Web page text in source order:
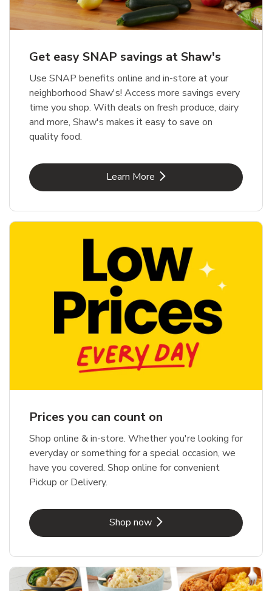
Get easy SNAP savings at Shaw's
Use SNAP benefits online and in-store at your
neighborhood Shaw's! Access more savings every
time you shop. With deals on fresh produce, dairy
and more, Shaw's makes it easy to save on
quality food.
Learn MoreLink Opens in New Tab
Prices you can count on
Shop online & in-store. Whether you're looking for
everyday or something for a special occasion, we
have you covered. Shop online for convenient
Pickup or Delivery.
Shop nowLink Opens in New Tab